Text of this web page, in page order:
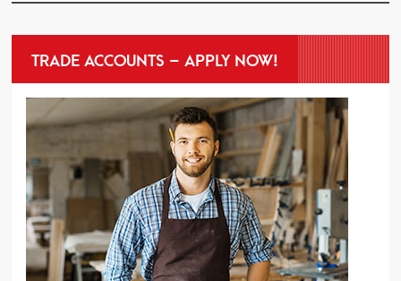
TRADE ACCOUNTS – APPLY NOW!